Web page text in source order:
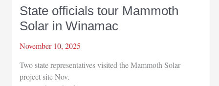
State officials tour Mammoth
Solar in Winamac
November 10, 2025
Two state representatives visited the Mammoth Solar
project site Nov.